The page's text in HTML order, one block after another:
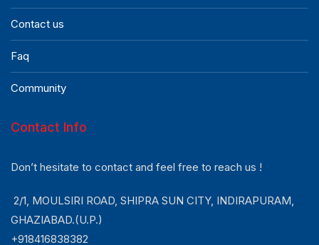
Contact us
Faq
Community
Contact Info
Don’t hesitate to contact and feel free to reach us !
2/1, MOULSIRI ROAD, SHIPRA SUN CITY, INDIRAPURAM,
GHAZIABAD.(U.P.)
+918416838382